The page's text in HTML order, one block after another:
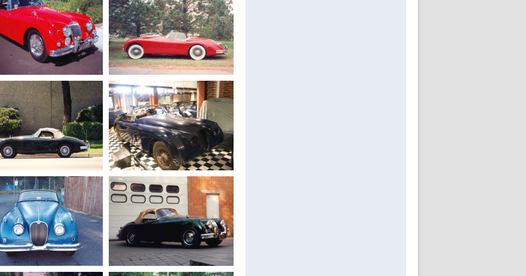
1964Jaguar E type S1
roadster 3.8
1948
Jaguar MK 4
Drophead 3.5 L
1959Jaguar XK 150
Drophead
1959
Jaguar XK 150 S
Roadster
1959Jaguar XK 150
Roadster
1958
Jaguar XK 150
Drophead